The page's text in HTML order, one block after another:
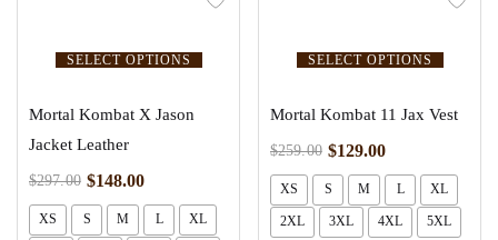
SELECT OPTIONS
Mortal Kombat X Jason
Jacket Leather
$297.00 $148.00
XS S M L XL
SELECT OPTIONS
Mortal Kombat 11 Jax Vest
$259.00 $129.00
XS S M L XL
2XL 3XL 4XL 5XL